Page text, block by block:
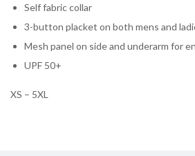
Self fabric collar
3-button placket on both mens and
Mesh panel on side and underarm for
UPF 50+
XS – 5XL